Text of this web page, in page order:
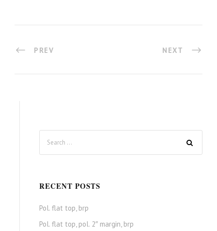
PREV NEXT
RECENT POSTS
Pol. flat top, brp
Pol. flat top, pol. 2″ margin, brp